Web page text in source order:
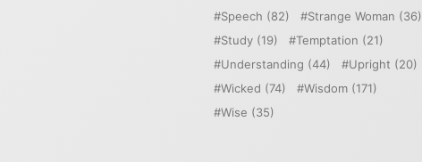
Speech (82) Strange Woman (36)
Study (19) Temptation (21)
Understanding (44) Upright (20)
Wicked (74) Wisdom (171)
Wise (35)